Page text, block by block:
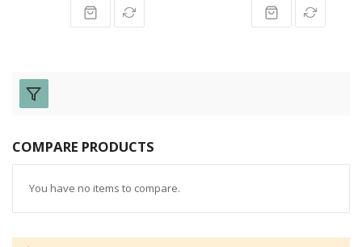
COMPARE PRODUCTS
You have no items to compare.